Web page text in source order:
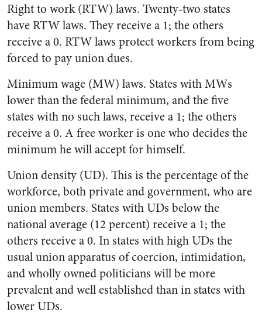
Right to work (RTW) laws. Twenty-two states
have RTW laws. They receive a 1; the others
receive a 0. RTW laws protect workers from being
forced to pay union dues.
Minimum wage (MW) laws. States with MWs
lower than the federal minimum, and the five
states with no such laws, receive a 1; the others
receive a 0. A free worker is one who decides the
minimum he will accept for himself.
Union density (UD). This is the percentage of the
workforce, both private and government, who are
union members. States with UDs below the
national average (12 percent) receive a 1; the
others receive a 0. In states with high UDs the
usual union apparatus of coercion, intimidation,
and wholly owned politicians will be more
prevalent and well established than in states with
lower UDs.